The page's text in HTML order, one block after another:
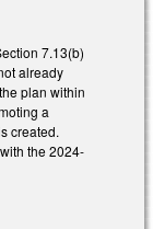
7.13(b)
already
plan within
a
created.
the 2024-